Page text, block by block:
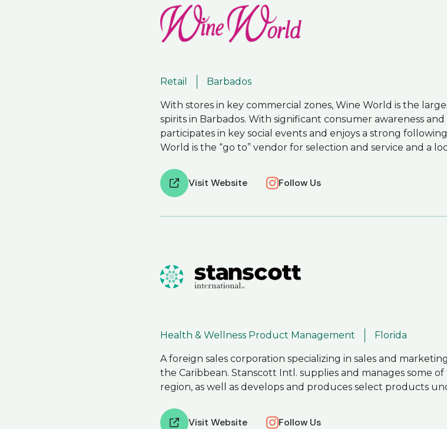
Retail Barbados
With stores in key commercial zones, Wine World is the
spirits in Barbados. With significant consumer awareness
participates in key social events and enjoys a strong
World is the “go to” vendor for selection and service and a
Visit Website Follow Us
Health & Wellness Product Management Florida
A foreign sales corporation specializing in sales and
the Caribbean. Stanscott Intl. supplies and manages some
region, as well as develops and produces select products
Visit Website Follow Us